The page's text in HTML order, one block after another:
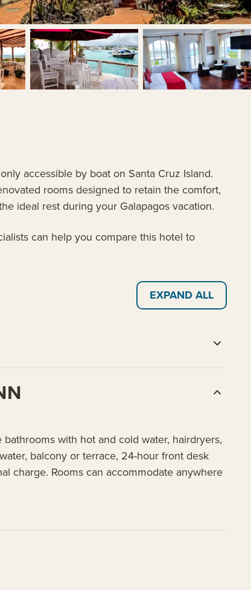
accessible by boat on Santa Cruz Island.
rooms designed to retain the comfort,
ideal rest during your Galapagos vacation.
can help you compare this hotel to
EXPAND ALL
with hot and cold water, hairdryers,
balcony or terrace, 24-hour front desk
charge. Rooms can accommodate anywhere